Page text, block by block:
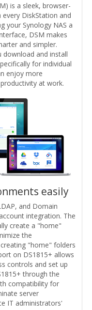
is a sleek, browser-
DiskStation and
your Synology NAS a
DSM makes
and simpler.
download and install
for individual
enjoy more
at work.
easily
and Domain
integration. The
create a "home"
the
"home" folders
on DS1815+ allows
controls and set up
through the
compatibility for
server
IT administrators'